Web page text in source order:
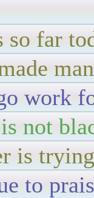
so far
work
not
is
to